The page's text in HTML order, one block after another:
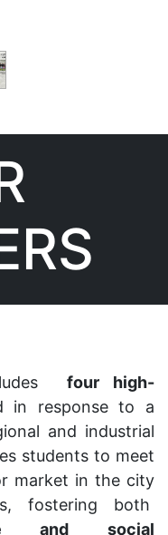
four high-
in response to a
and industrial
students to meet
market in the city
fostering both
and social